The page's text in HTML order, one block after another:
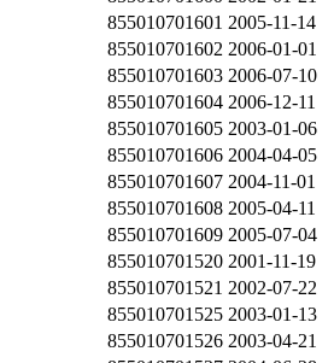
855010701601 2005-11-14
855010701602 2006-01-01
855010701603 2006-07-10
855010701604 2006-12-11
855010701605 2003-01-06
855010701606 2004-04-05
855010701607 2004-11-01
855010701608 2005-04-11
855010701609 2005-07-04
855010701520 2001-11-19
855010701521 2002-07-22
855010701525 2003-01-13
855010701526 2003-04-21